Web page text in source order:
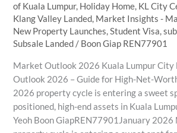
of Kuala Lumpur, Holiday Home, KL City
Klang Valley Landed, Market Insights -
New Property Launches,Student Visa,
Subsale Landed / Boon Giap REN77901
Market Outlook 2026 Kuala Lumpur City
Outlook 2026 – Guide for High-Net-
2026 property cycle is entering a sweet
positioned, high-end assets in Kuala
Yeoh Boon GiapREN77901January 2026